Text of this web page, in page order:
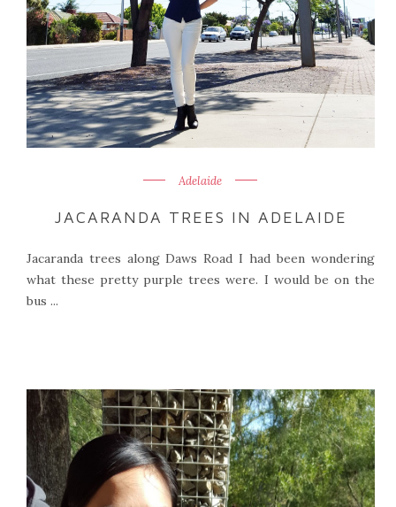
Adelaide
JACARANDA TREES IN ADELAIDE
Jacaranda trees along Daws Road I had been wondering
what these pretty purple trees were. I would be on the
bus ...